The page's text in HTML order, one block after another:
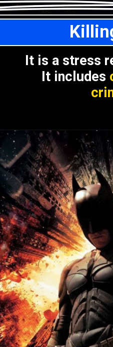
It is a stress
It includes